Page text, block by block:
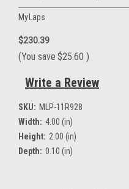
MyLaps
$230.39
(You save $25.60 )
Write a Review
SKU: MLP-11R928
Width: 4.00 (in)
Height: 2.00 (in)
Depth: 0.10 (in)